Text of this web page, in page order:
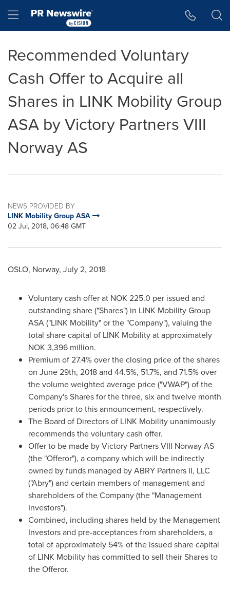
Hamburger menu
Recommended Voluntary
Cash Offer to Acquire all
Shares in LINK Mobility Group
ASA by Victory Partners VIII
Norway AS
NEWS PROVIDED BY
LINK Mobility Group ASA
02 Jul, 2018, 06:48 GMT
OSLO, Norway, July 2, 2018
Voluntary cash offer at NOK 225.0 per issued and
outstanding share ("Shares") in LINK Mobility Group
ASA ("LINK Mobility" or the "Company"), valuing the
total share capital of LINK Mobility at approximately
NOK 3,396 million.
Premium of 27.4% over the closing price of the shares
on June 29th, 2018and 44.5%, 51.7%, and 71.5% over
the volume weighted average price ("VWAP") of the
Company's Shares for the three, six and twelve month
periods prior to this announcement, respectively.
The Board of Directors of LINK Mobility unanimously
recommends the voluntary cash offer.
Offer to be made by Victory Partners VIII Norway AS
(the "Offeror"), a company which will be indirectly
owned by funds managed by ABRY Partners II, LLC
("Abry") and certain members of management and
shareholders of the Company (the "Management
Investors").
Combined, including shares held by the Management
Investors and pre-acceptances from shareholders, a
total of approximately 54% of the issued share capital
of LINK Mobility has committed to sell their Shares to
the Offeror.